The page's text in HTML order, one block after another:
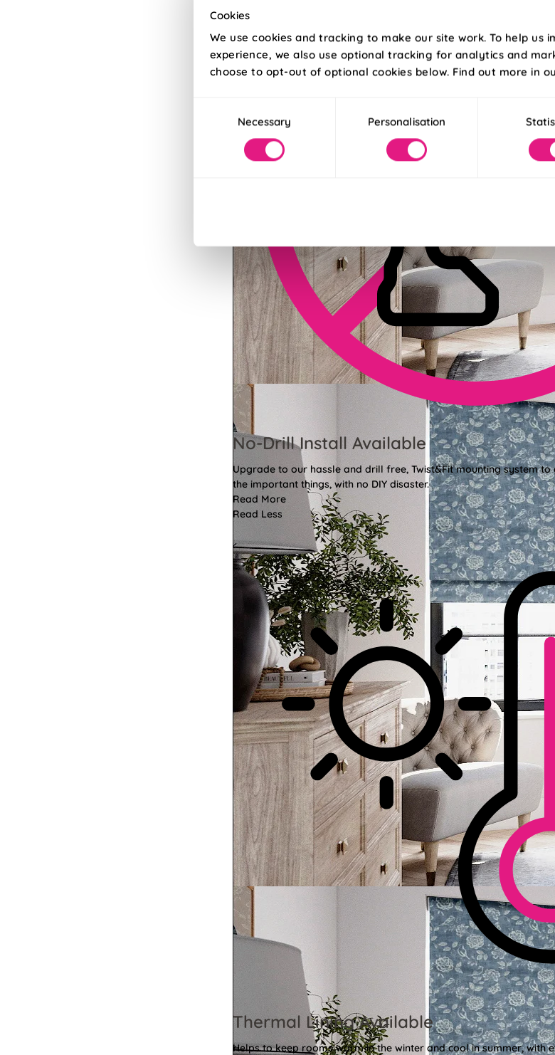
Cookies
We use cookies and tracking to make our site work. To help us
experience, we also use optional tracking for analytics and
choose to opt-out of optional cookies below. Find out more in
SelectionNecessary Personalisation
No-Drill Install Available
Upgrade to our hassle and drill free, Twist&Fit mounting system
the important things, with no DIY disaster.
Read More
Read Less
Thermal Lining Available
Helps to keep rooms warm in the winter and cool in summer, with